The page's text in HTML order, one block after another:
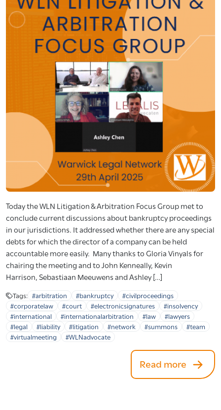
Today the WLN Litigation & Arbitration Focus Group met to
conclude current discussions about bankruptcy proceedings
in our jurisdictions. It addressed whether there are any special
debts for which the director of a company can be held
accountable more easily. Many thanks to Gloria Vinyals for
chairing the meeting and to John Kenneally, Kevin
Harrison, Sebastiaan Meeuwens and Ashley […]
Tags: #arbitration #bankruptcy
#civilproceedings
#corporatelaw
#court #electronicsignatures
#insolvency
#international
#internationalarbitration #law
#lawyers
#legal
#liability #litigation #network #summons
#team
#virtualmeeting
#WLNadvocate
Read more